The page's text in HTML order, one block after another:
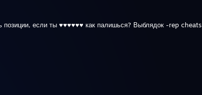
позиции, если ты ♥♥♥♥♥♥ как палишься? Выблядок -rep cheats